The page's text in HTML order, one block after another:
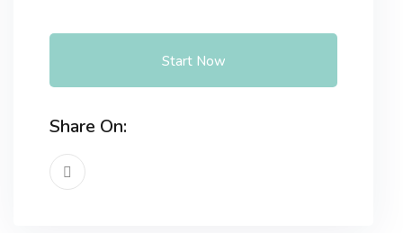
Start Now
Share On: